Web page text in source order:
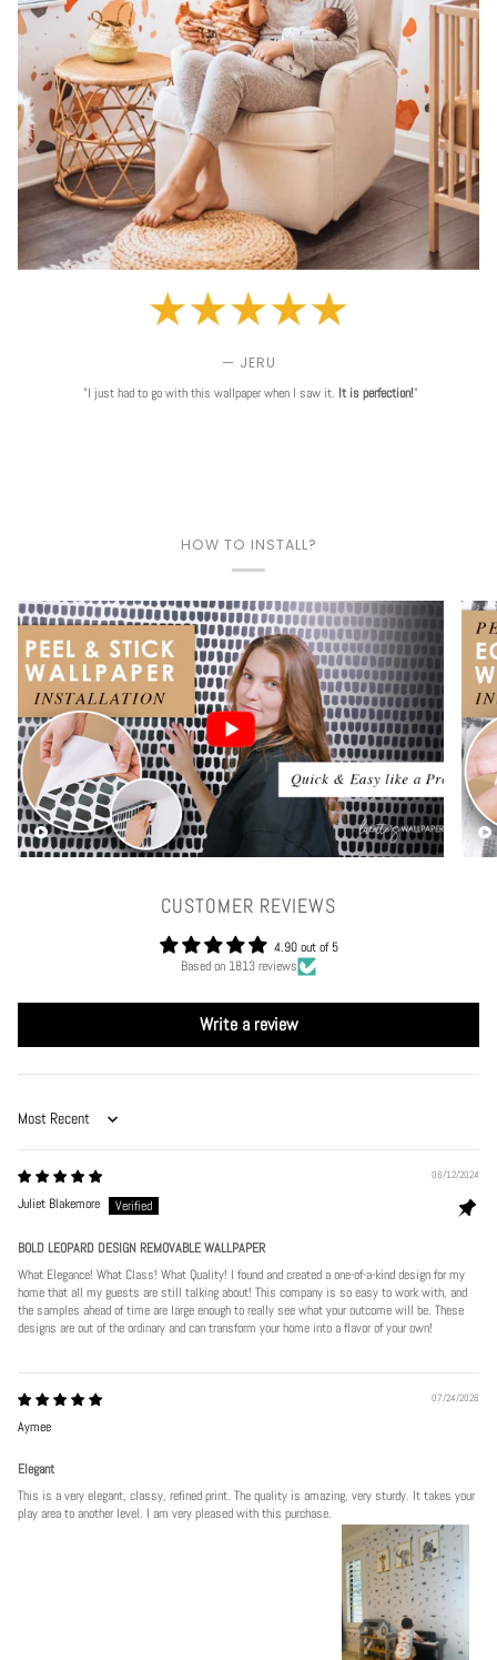
— JERU
"I just had to go with this wallpaper when I saw it. It is perfection!"
HOW TO INSTALL?
Play video
CUSTOMER REVIEWS
4.90 out of 5
Based on 1813 reviews
Write a review
Sort by
06/12/2024
Juliet Blakemore
BOLD LEOPARD DESIGN REMOVABLE WALLPAPER
What Elegance! What Class! What Quality! I found and created a one-of-a-kind design for my
home that all my guests are still talking about! This company is so easy to work with, and
the samples ahead of time are large enough to really see what your outcome will be. These
designs are out of the ordinary and can transform your home into a flavor of your own!
07/24/2026
Aymee
Elegant
This is a very elegant, classy, refined print. The quality is amazing, very sturdy. It takes your
play area to another level. I am very pleased with this purchase.